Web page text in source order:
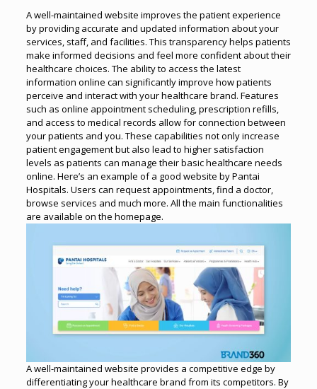
A well-maintained website improves the patient experience
by providing accurate and updated information about your
services, staff, and facilities. This transparency helps patients
make informed decisions and feel more confident about their
healthcare choices. The ability to access the latest
information online can significantly improve how patients
perceive and interact with your healthcare brand. Features
such as online appointment scheduling, prescription refills,
and access to medical records allow for connection between
your patients and you. These capabilities not only increase
patient engagement but also lead to higher satisfaction
levels as patients can manage their basic healthcare needs
online. Here’s an example of a good website by Pantai
Hospitals. Users can request appointments, find a doctor,
browse services and much more. All the main functionalities
are available on the homepage.
A well-maintained website provides a competitive edge by
differentiating your healthcare brand from its competitors. By